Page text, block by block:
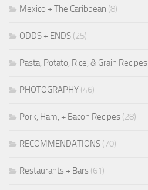
Mexico + The Caribbean (8)
ODDS + ENDS (25)
Pasta, Potato, Rice, & Grain Recipes
PHOTOGRAPHY (46)
Pork, Ham, + Bacon Recipes (28)
RECOMMENDATIONS (70)
Restaurants + Bars (61)